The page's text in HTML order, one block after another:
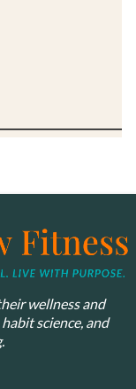
wellness and
science, and